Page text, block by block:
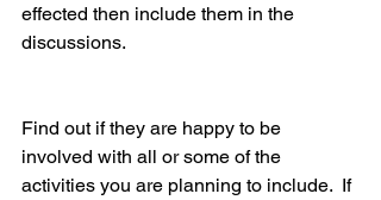
effected then include them in the
discussions.
Find out if they are happy to be
involved with all or some of the
activities you are planning to include.  If